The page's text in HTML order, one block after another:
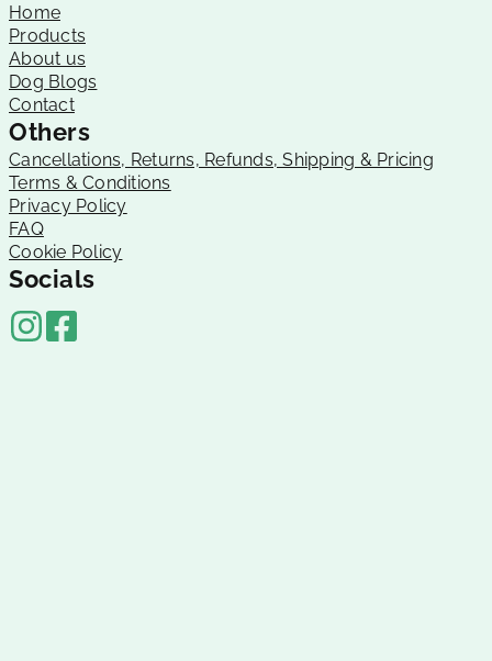
Home
Products
About us
Dog Blogs
Contact
Others
Cancellations, Returns, Refunds, Shipping & Pricing
Terms & Conditions
Privacy Policy
FAQ
Cookie Policy
Socials